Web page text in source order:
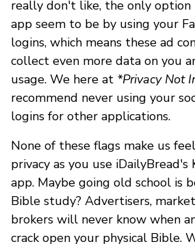
really don't like, the only
app seem to be by using your
logins, which means these ad
collect even more data on you
usage. We here at *Privacy Not
recommend never using your
logins for other applications.
None of these flags make us
privacy as you use iDailyBread's
app. Maybe going old school is
Bible study? Advertisers,
brokers will never know when
crack open your physical Bible.